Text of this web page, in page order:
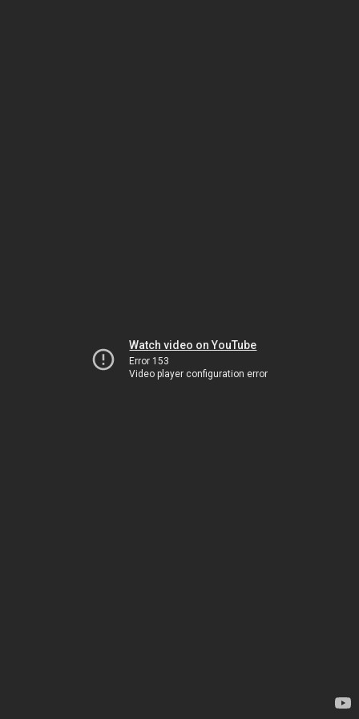
Watch video on YouTube
Error 153
Video player configuration error